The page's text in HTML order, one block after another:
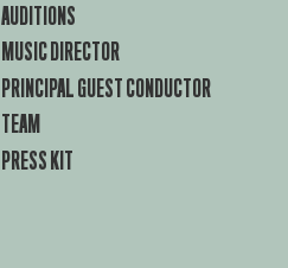
AUDITIONS
MUSIC DIRECTOR
PRINCIPAL GUEST CONDUCTOR
TEAM
PRESS KIT